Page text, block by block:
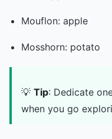
Mouflon: apple
Mosshorn: potato
💡 Tip: Dedicate
when you go